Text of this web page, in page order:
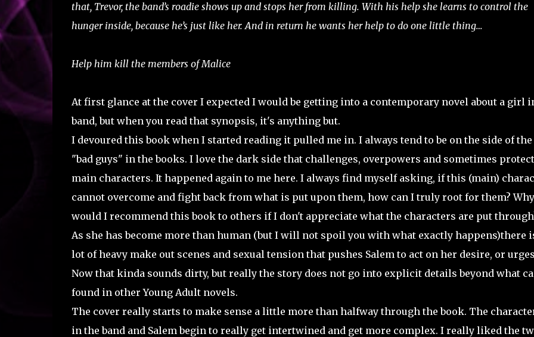
that, Trevor, the band’s roadie shows up and stops her from killing. With his help she learns to control the
hunger inside, because he’s just like her. And in return he wants her help to do one little thing…
Help him kill the members of Malice
At first glance at the cover I expected I would be getting into a contemporary novel about a girl
band, but when you read that synopsis, it's anything but.
I devoured this book when I started reading it pulled me in. I always tend to be on the side of the
"bad guys" in the books. I love the dark side that challenges, overpowers and sometimes
main characters. It happened again to me here. I always find myself asking, if this (main)
cannot overcome and fight back from what is put upon them, how can I truly root for them? Why
would I recommend this book to others if I don't appreciate what the characters are put
As she has become more than human (but I will not spoil you with what exactly happens)there
lot of heavy make out scenes and sexual tension that pushes Salem to act on her desire, or
Now that kinda sounds dirty, but really the story does not go into explicit details beyond what
found in other Young Adult novels.
The cover really starts to make sense a little more than halfway through the book. The
in the band and Salem begin to really get intertwined and get more complex. I really liked the